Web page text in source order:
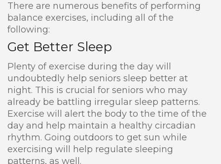
There are numerous benefits of performing
balance exercises, including all of the
following:
Get Better Sleep
Plenty of exercise during the day will
undoubtedly help seniors sleep better at
night. This is crucial for seniors who may
already be battling irregular sleep patterns.
Exercise will alert the body to the time of the
day and help maintain a healthy circadian
rhythm. Going outdoors to get sun while
exercising will help regulate sleeping
patterns, as well.